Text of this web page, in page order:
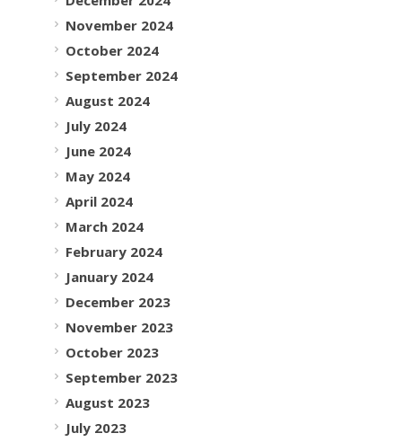
November 2024
October 2024
September 2024
August 2024
July 2024
June 2024
May 2024
April 2024
March 2024
February 2024
January 2024
December 2023
November 2023
October 2023
September 2023
August 2023
July 2023